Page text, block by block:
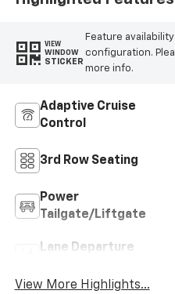
VIEW
WINDOW
STICKER
Feature
configuration.
more info.
Adaptive Cruise
Control
3rd Row Seating
Power
Tailgate/Liftgate
Lane Departure
View More Highlights...